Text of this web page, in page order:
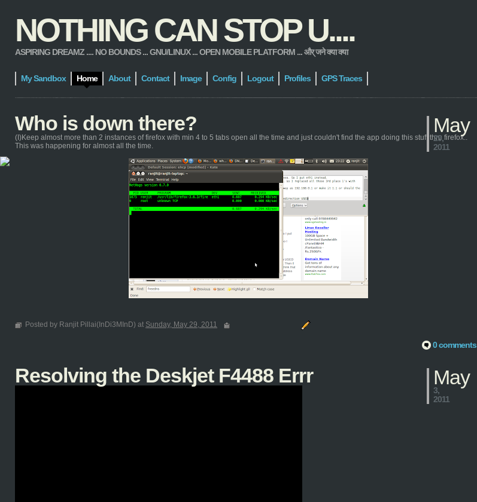
NOTHING CAN STOP U....
ASPIRING DREAMZ .... NO BOUNDS ... GNU/LINUX ... OPEN MOBILE PLATFORM ... और् जने क्या क्या
My Sandbox Home About Contact Image Config Logout Profiles GPS Traces
Who is down there? May
29,
2011
(I)Keep almost more than 2 instances of firefox with min 4 to 5 tabs open all the time and just couldn't find the app doing this stuff thru firefox..
This was happening for almost all the time.
Posted by Ranjit Pillai(InDi3MInD) at Sunday, May 29, 2011
0 comments
Resolving the Deskjet F4488 Errr May
3,
2011